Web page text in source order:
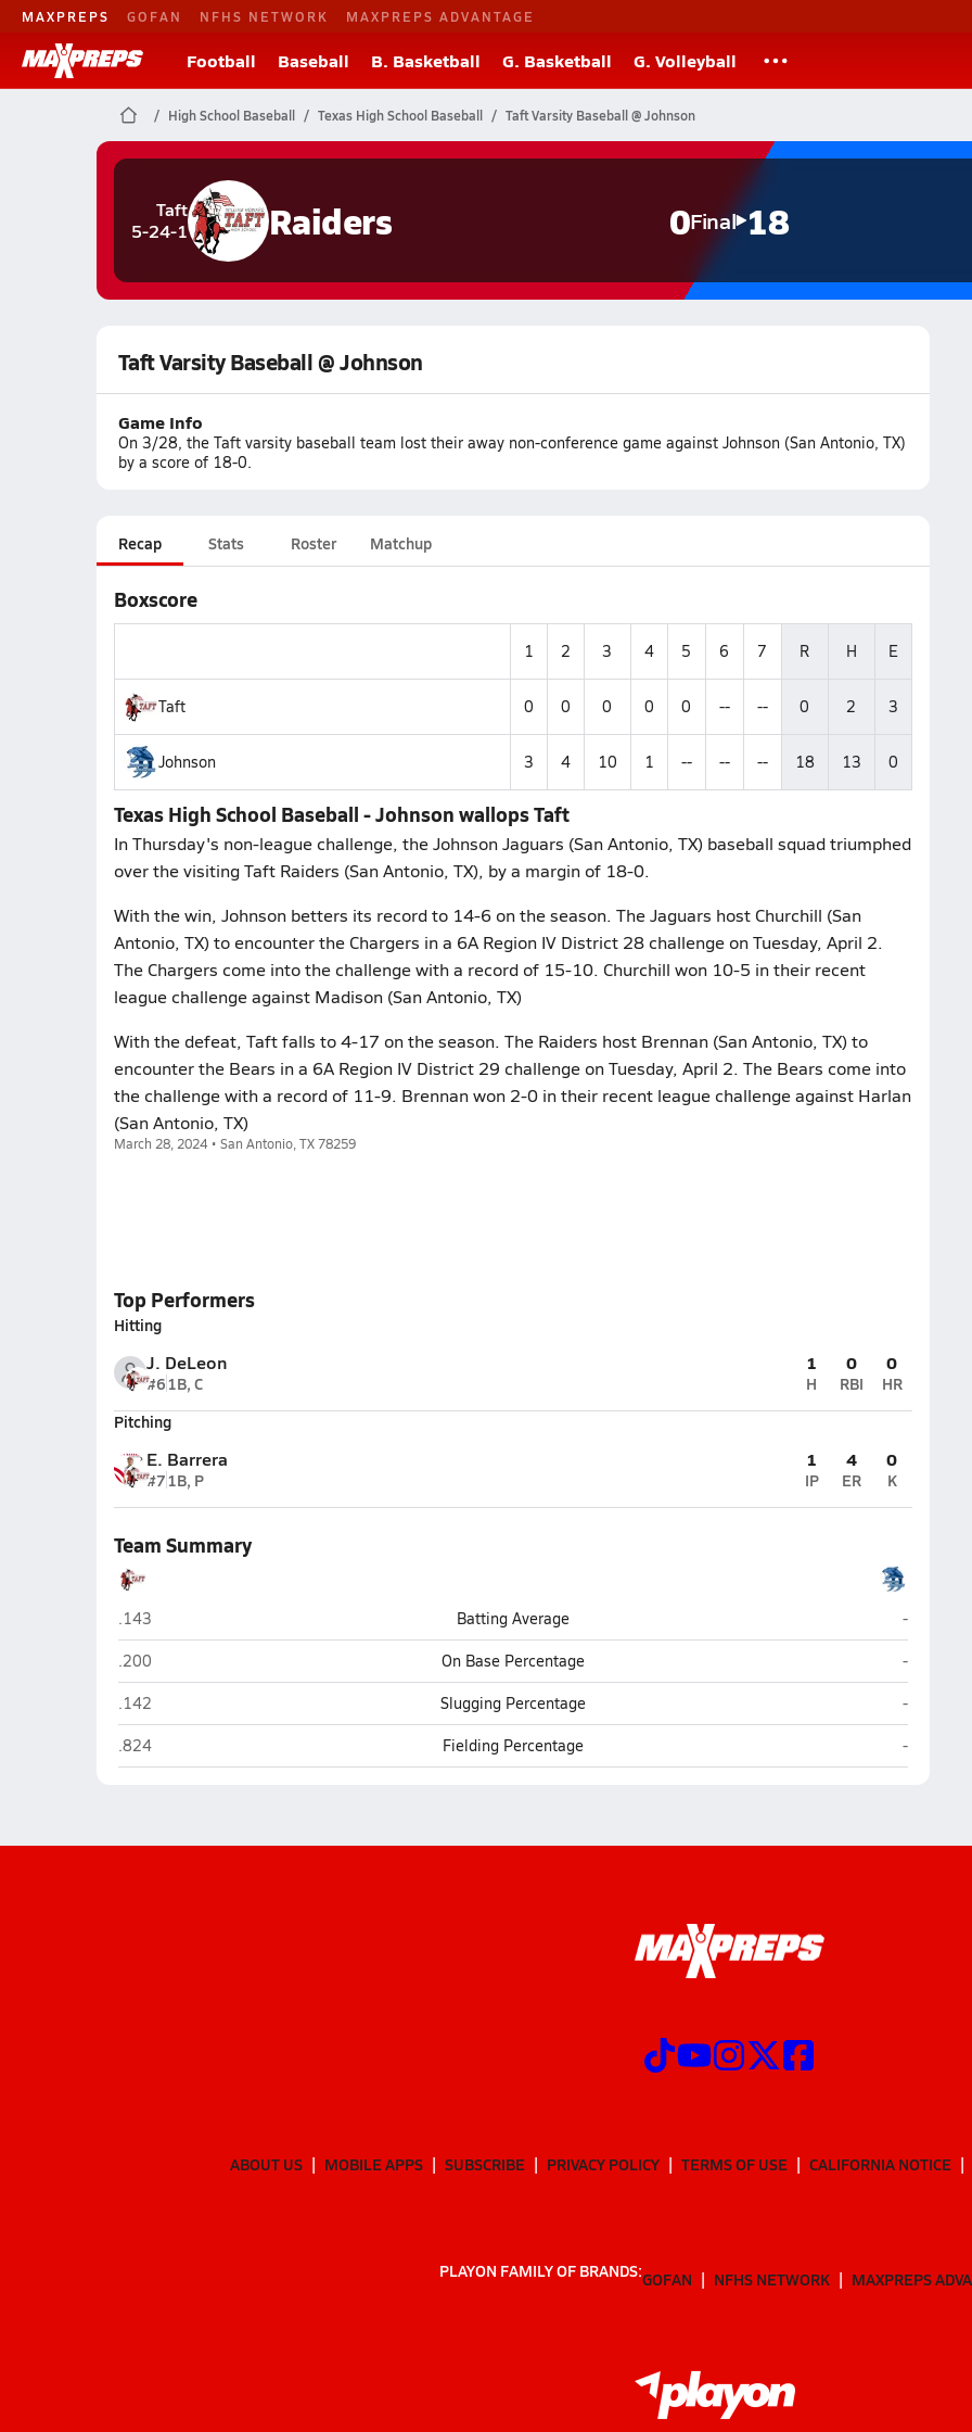
MAXPREPS GOFAN NFHS NETWORK MAXPREPS ADVANTAGE
Football Baseball B. Basketball G. Basketball G. Volleyball
High School Baseball Texas High School Baseball Taft Varsity Baseball @ Johnson
Taft
5-24-1
Raiders 0Final 18
Taft Varsity Baseball @ Johnson
Game Info
On 3/28, the Taft varsity baseball team lost their away non-conference game against Johnson (San Antonio, TX)
by a score of 18-0.
Recap Stats Roster Matchup
Boxscore
1 2 3 4 5 6 7 R H E
Taft 0 0 0 0 0 -- -- 0 2 3
Johnson 3 4 10 1 -- -- -- 18 13 0
Texas High School Baseball - Johnson wallops Taft
In Thursday's non-league challenge, the Johnson Jaguars (San Antonio, TX) baseball squad triumphed
over the visiting Taft Raiders (San Antonio, TX), by a margin of 18-0.
With the win, Johnson betters its record to 14-6 on the season. The Jaguars host Churchill (San
Antonio, TX) to encounter the Chargers in a 6A Region IV District 28 challenge on Tuesday, April 2.
The Chargers come into the challenge with a record of 15-10. Churchill won 10-5 in their recent
league challenge against Madison (San Antonio, TX)
With the defeat, Taft falls to 4-17 on the season. The Raiders host Brennan (San Antonio, TX) to
encounter the Bears in a 6A Region IV District 29 challenge on Tuesday, April 2. The Bears come into
the challenge with a record of 11-9. Brennan won 2-0 in their recent league challenge against Harlan
(San Antonio, TX)
March 28, 2024 • San Antonio, TX 78259
Top Performers
Hitting
J. DeLeon
#61B, C
1
H
0
RBI
0
HR
Pitching
E. Barrera
#71B, P
1
IP
4
ER
0
K
Team Summary
Taft (San Antonio)
.143 Batting Average Johnson
-
Taft (San Antonio)
.200 On Base Percentage Johnson
-
Taft (San Antonio)
.142 Slugging Percentage Johnson
-
Taft (San Antonio)
.824 Fielding Percentage Johnson
-
ABOUT US MOBILE APPS SUBSCRIBE PRIVACY POLICY TERMS OF USE CALIFORNIA NOTICE
PLAYON FAMILY OF BRANDS:GOFAN NFHS NETWORK MAXPREPS